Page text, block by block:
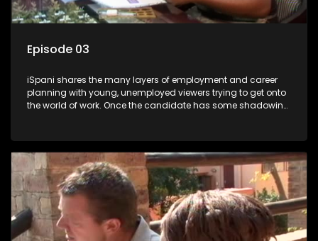
Episode 03
iSpani shares the many layers of employment and career
planning with young, unemployed viewers trying to get onto
the world of work. Once the candidate has some shadowing
they are thrown in and have to sink or swim; some will find
employment, some will change their goals, but all will leave
the show with a deeper understanding of the career under
the microscope and how to best find a position that will be
more than 'just a job'.